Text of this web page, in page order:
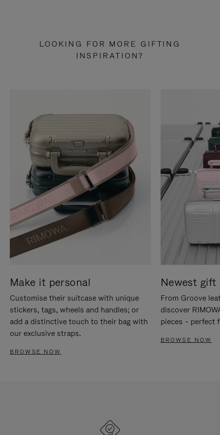
LOOKING FOR MORE GIFTING
INSPIRATION?
Make it personal
Customise their suitcase with unique
stickers, tags, wheels and handles; or
add a distinctive touch to their bag with
our exclusive straps.
BROWSE NOW
Newest gift
From Groove
discover
pieces – perfect
BROWSE NOW